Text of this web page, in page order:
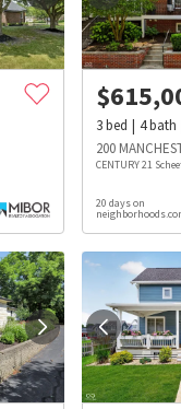
$
3bed 4bath
200
CENTURY 21
20 days on